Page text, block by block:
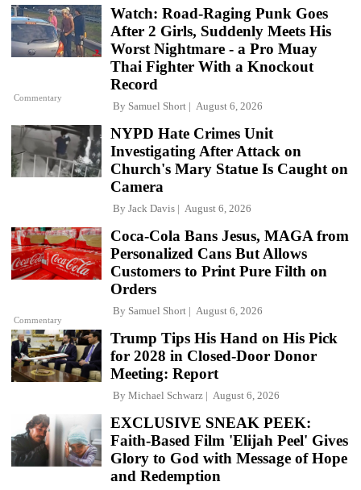
Commentary
Watch: Road-Raging Punk Goes
After 2 Girls, Suddenly Meets His
Worst Nightmare - a Pro Muay
Thai Fighter With a Knockout
Record
By Samuel Short August 6, 2026
NYPD Hate Crimes Unit
Investigating After Attack on
Church's Mary Statue Is Caught on
Camera
By Jack Davis August 6, 2026
Commentary
Coca-Cola Bans Jesus, MAGA from
Personalized Cans But Allows
Customers to Print Pure Filth on
Orders
By Samuel Short August 6, 2026
Trump Tips His Hand on His Pick
for 2028 in Closed-Door Donor
Meeting: Report
By Michael Schwarz August 6, 2026
EXCLUSIVE SNEAK PEEK:
Faith-Based Film 'Elijah Peel' Gives
Glory to God with Message of Hope
and Redemption